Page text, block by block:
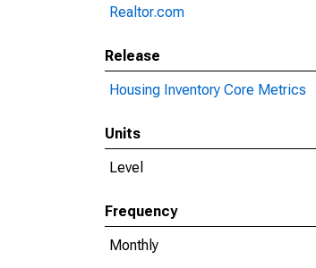
Realtor.com
Release
Housing Inventory Core Metrics
Units
Level
Frequency
Monthly